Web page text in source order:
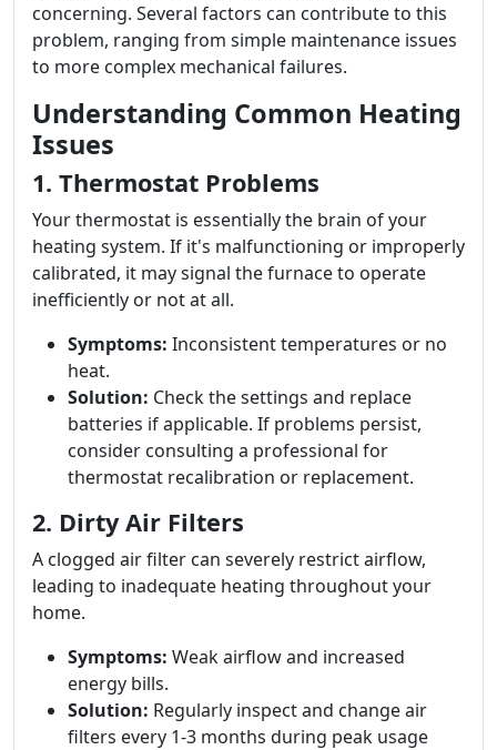
concerning. Several factors can contribute to this
problem, ranging from simple maintenance issues
to more complex mechanical failures.
Understanding Common Heating
Issues
1. Thermostat Problems
Your thermostat is essentially the brain of your
heating system. If it's malfunctioning or improperly
calibrated, it may signal the furnace to operate
inefficiently or not at all.
Symptoms: Inconsistent temperatures or no
heat.
Solution: Check the settings and replace
batteries if applicable. If problems persist,
consider consulting a professional for
thermostat recalibration or replacement.
2. Dirty Air Filters
A clogged air filter can severely restrict airflow,
leading to inadequate heating throughout your
home.
Symptoms: Weak airflow and increased
energy bills.
Solution: Regularly inspect and change air
filters every 1-3 months during peak usage